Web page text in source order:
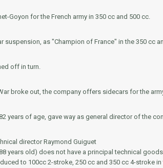
Goyon for the French army in 350 cc and 500 cc.
suspension, as "Champion of France" in the 350 cc
off in turn.
broke out, the company offers sidecars for the
years of age, gave way as general director of the
director Raymond Guiguet
years old) does not have a principal technical
to 100cc 2-stroke, 250 cc and 350 cc 4-stroke